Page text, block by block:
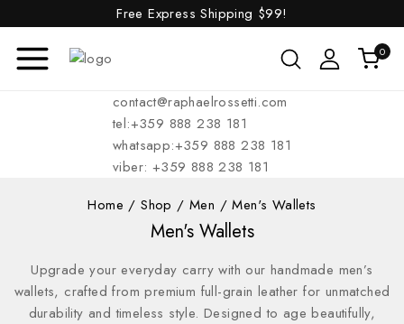
Free Express Shipping $99!
0
contact@raphaelrossetti.com
tel:+359 888 238 181
whatsapp:+359 888 238 181
viber: +359 888 238 181
Home / Shop / Men / Men's Wallets
Men's Wallets
Upgrade your everyday carry with our handmade men’s
wallets, crafted from premium full-grain leather for unmatched
durability and timeless style. Designed to age beautifully,